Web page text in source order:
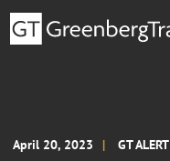
April 20, 2023 GT ALERT